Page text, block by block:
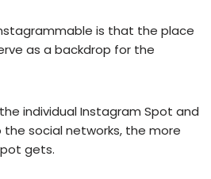
is that the place
as a backdrop for the
individual Instagram Spot and
social networks, the more
gets.